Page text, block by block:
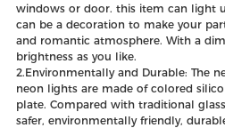
windows or door. this item can light
can be a decoration to make your
and romantic atmosphere. With a
brightness as you like.
2.Environmentally and Durable: The
neon lights are made of colored
plate. Compared with traditional
safer, environmentally friendly,